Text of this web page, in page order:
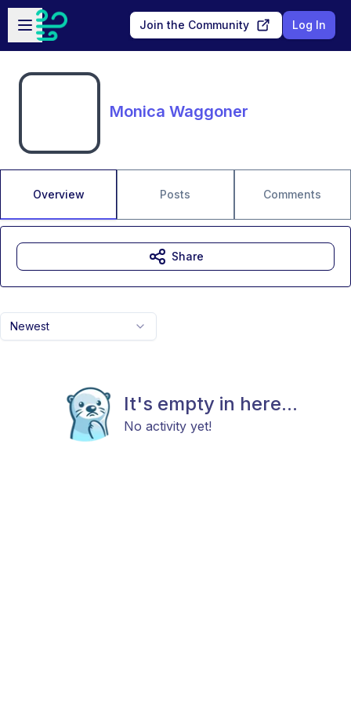
Skip to main content
Open sidebar
Join the Community Log In
Monica Waggoner
Overview Posts Comments
Newest
It's empty in here...
No activity yet!
Share